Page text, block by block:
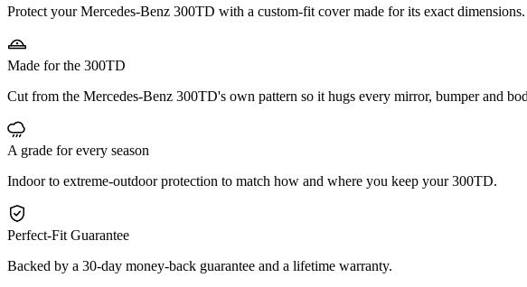
Protect your Mercedes-Benz 300TD with a custom-fit cover made for its exact
Made for the 300TD
Cut from the Mercedes-Benz 300TD's own pattern so it hugs every mirror, bumper and
A grade for every season
Indoor to extreme-outdoor protection to match how and where you keep your 300TD.
Perfect-Fit Guarantee
Backed by a 30-day money-back guarantee and a lifetime warranty.